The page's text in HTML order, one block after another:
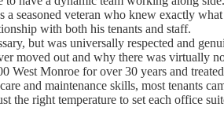
a seasoned veteran who knew exactly
with both his tenants and staff.
but was universally respected and
moved out and why there was virtually
West Monroe for over 30 years and
and maintenance skills, most tenants
the right temperature to set each office